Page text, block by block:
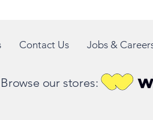
Contact Us Jobs &
Browse our stores: